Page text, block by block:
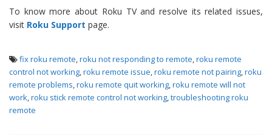
To know more about Roku TV and resolve its related issues,
visit Roku Support page.
fix roku remote roku not responding to remote roku remote
control not working roku remote issue roku remote not pairing roku
remote problems roku remote quit working roku remote will not
work roku stick remote control not working troubleshooting roku
remote